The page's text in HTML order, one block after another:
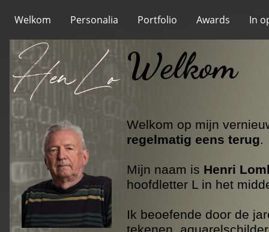
Welkom Personalia Portfolio Awards In